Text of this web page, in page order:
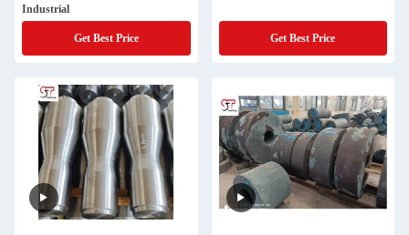
Industrial
Get Best Price Get Best Price